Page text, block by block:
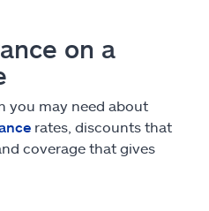
continue a quote
on a
you may need about
rates, discounts that
coverage that gives